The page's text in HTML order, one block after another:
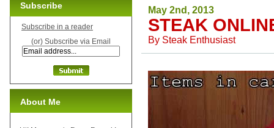
May 2nd, 2013
STEAK
By Steak Enthusiast
Subscribe
Subscribe in a reader
(or) Subscribe via Email
About Me